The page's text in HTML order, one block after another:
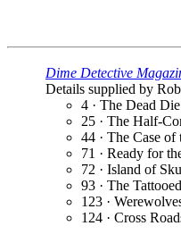
Dime Detective
Details supplied by
4 · The Dead
25 · The Half-
44 · The Case
71 · Ready for
72 · Island of
93 · The
123 ·
124 · Cross